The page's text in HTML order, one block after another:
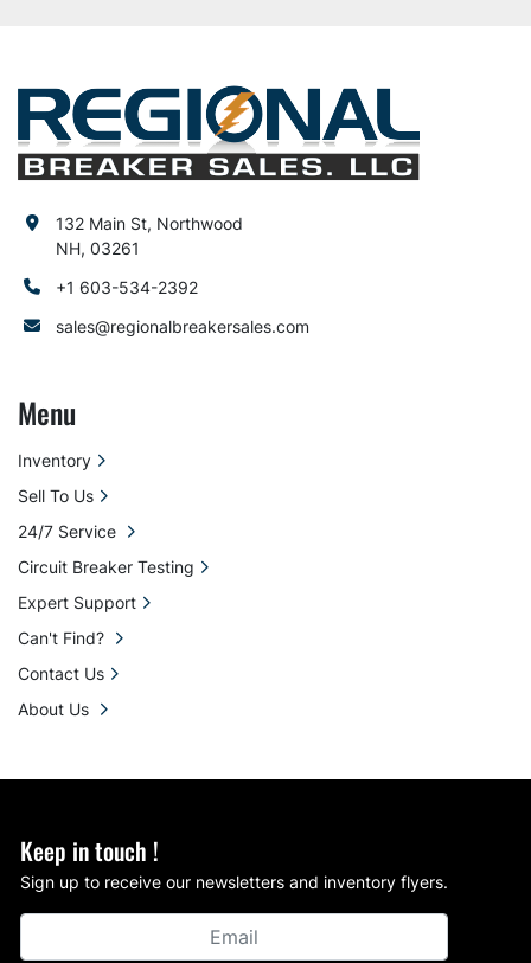
Keep in touch !
Sign up to receive our newsletters and inventory flyers.
132 Main St, Northwood
NH, 03261
+1 603-534-2392
sales@regionalbreakersales.com
Menu
Inventory
Sell To Us
24/7 Service
Circuit Breaker Testing
Expert Support
Can't Find?
Contact Us
About Us